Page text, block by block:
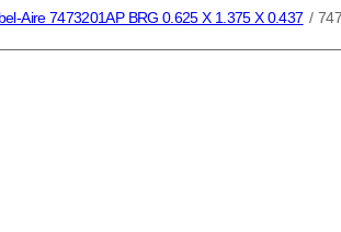
Aire 7473201AP BRG 0.625 X 1.375 X 0.437 /